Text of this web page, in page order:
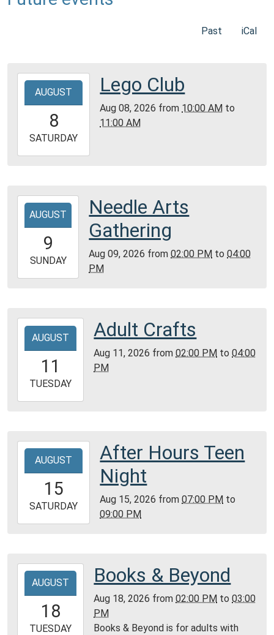
Past iCal
2026-
08T10:00:00-
2026-
08-
Community
Room,
Montgomery
Public
AUGUST
8
SATURDAY
Lego Club
Aug 08, 2026 from 10:00 AM to
11:00 AM
2026-
08-
09T14:00:00-
2026-
08-
Community
Room,
Montgomery
Public
AUGUST
9
SUNDAY
Needle Arts
Gathering
Aug 09, 2026 from02:00 PM to04:00
PM
2026-
11T14:00:00-
2026-
08-
Community
Room,
Montgomery
Public
AUGUST
11
TUESDAY
Adult Crafts
Aug 11, 2026 from02:00 PM to04:00
PM
2026-
15T19:00:00-
2026-
08-
Montgomery
City
Public
Library
AUGUST
15
SATURDAY
After Hours Teen
Night
Aug 15, 2026 from07:00 PM to
09:00 PM
2026-
18T14:00:00-
2026-
AUGUST
18
TUESDAY
Books & Beyond
Aug 18, 2026 from02:00 PM to03:00
PM
Books & Beyond is for adults with